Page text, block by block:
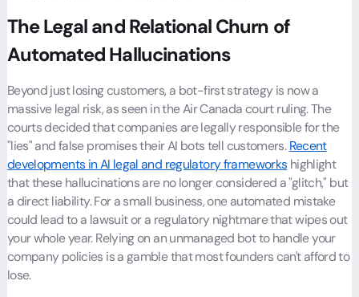
The Legal and Relational Churn of
Automated Hallucinations
Beyond just losing customers, a bot-first strategy is now a
massive legal risk, as seen in theAir Canadacourt ruling. The
courts decided that companies are legally responsible for the
"lies" and false promises their AI bots tell customers.Recent
developments in AI legal and regulatory frameworks highlight
that these hallucinations are no longer considered a "glitch," but
a direct liability. For a small business, one automated mistake
could lead to a lawsuit or a regulatory nightmare that wipes out
your whole year. Relying on an unmanaged bot to handle your
company policies is a gamble that most founders can't afford to
lose.